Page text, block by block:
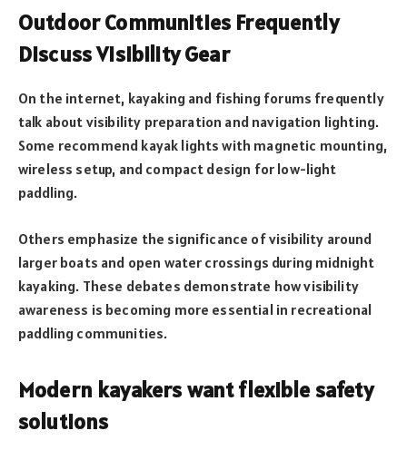
Outdoor Communities Frequently
Discuss Visibility Gear
On the internet, kayaking and fishing forums frequently
talk about visibility preparation and navigation lighting.
Some recommend kayak lights with magnetic mounting,
wireless setup, and compact design for low-light
paddling.
Others emphasize the significance of visibility around
larger boats and open water crossings during midnight
kayaking. These debates demonstrate how visibility
awareness is becoming more essential in recreational
paddling communities.
Modern kayakers want flexible safety
solutions